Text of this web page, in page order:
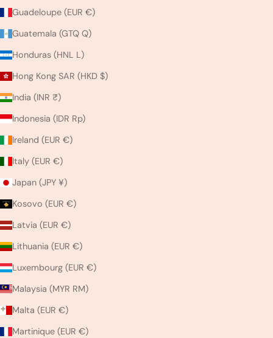
Guadeloupe (EUR €)
Guatemala (GTQ Q)
Honduras (HNL L)
Hong Kong SAR (HKD $)
India (INR ₹)
Indonesia (IDR Rp)
Ireland (EUR €)
Italy (EUR €)
Japan (JPY ¥)
Kosovo (EUR €)
Latvia (EUR €)
Lithuania (EUR €)
Luxembourg (EUR €)
Malaysia (MYR RM)
Malta (EUR €)
Martinique (EUR €)